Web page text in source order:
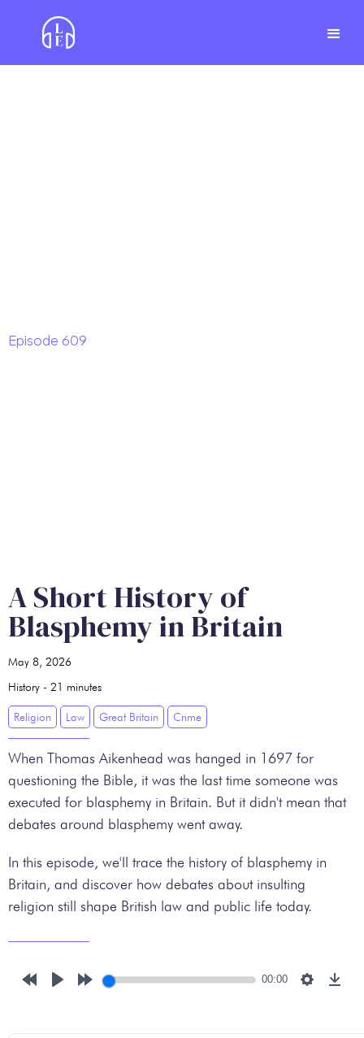
Episode 609
A Short History of
Blasphemy in Britain
May 8, 2026
History - 21 minutes
Religion Law Great Britain Crime
When Thomas Aikenhead was hanged in 1697 for
questioning the Bible, it was the last time someone was
executed for blasphemy in Britain. But it didn't mean that
debates around blasphemy went away.
In this episode, we'll trace the history of blasphemy in
Britain, and discover how debates about insulting
religion still shape British law and public life today.
00:00